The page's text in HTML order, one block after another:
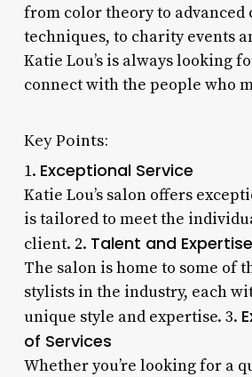
from color theory to advanced
techniques, to charity events
Katie Lou’s is always looking
connect with the people who
Key Points:
1. Exceptional Service
Katie Lou’s salon offers
is tailored to meet the
client. 2. Talent and Expertise
The salon is home to some of
stylists in the industry, each
unique style and expertise. 3.
of Services
Whether you’re looking for a